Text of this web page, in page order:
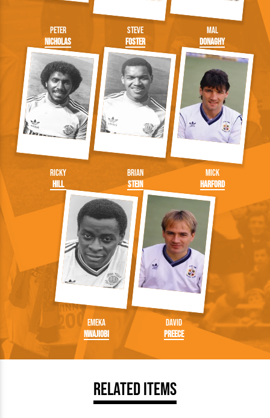
Peter
Nicholas
Steve
Foster
Mal
Donaghy
Ricky
Hill
Brian
Stein
Mick
Harford
Emeka
Nwajiobi
David
Preece
Related Items